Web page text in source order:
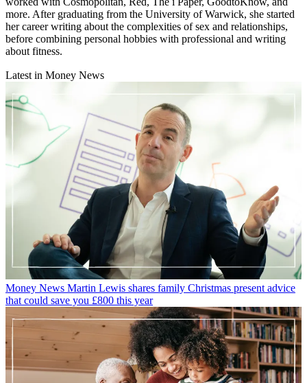
more. After graduating from the University of Warwick, she started
her career writing about the complexities of sex and relationships,
before combining personal hobbies with professional and writing
about fitness.
Latest in Money News
Money News Martin Lewis shares family Christmas present advice
that could save you £800 this year